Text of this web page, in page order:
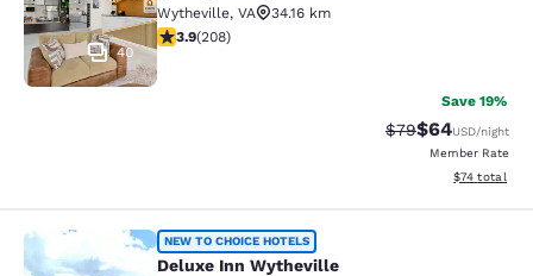
40
Wytheville, VA
34.16 km
3.9 stars rating. Good. 208 reviews
3.9(208)
Save 19%
Strikethrough
$79Discounted
$64USD/night
Member Rate
View
$74 total
Deluxe Inn Wytheville
NEW TO CHOICE HOTELS
Deluxe Inn Wytheville